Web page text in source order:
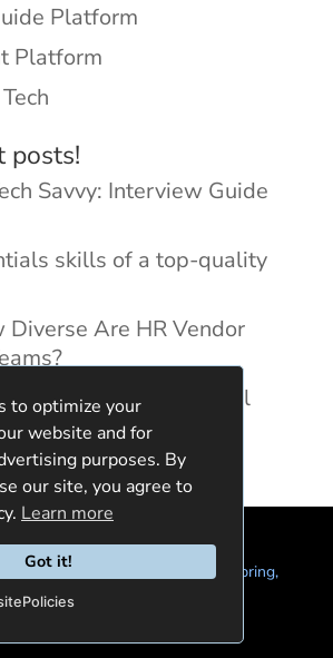
to optimize your
website and for
purposes. By
our site, you agree to
Learn more
Got it!
Platform
Platform
posts!
Savvy: Interview Guide
skills of a top-quality
Diverse Are HR Vendor
with Digital
Group LLC. 7722 Oak Moss Dr, Spring,
428-2924